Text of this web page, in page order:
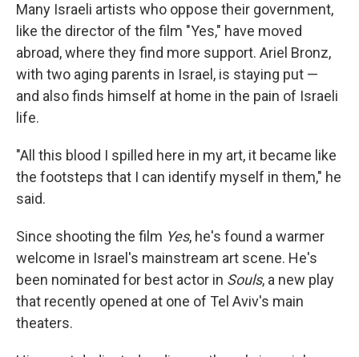
Many Israeli artists who oppose their government,
like the director of the film "Yes," have moved
abroad, where they find more support. Ariel Bronz,
with two aging parents in Israel, is staying put —
and also finds himself at home in the pain of Israeli
life.
"All this blood I spilled here in my art, it became like
the footsteps that I can identify myself in them," he
said.
Since shooting the film Yes, he's found a warmer
welcome in Israel's mainstream art scene. He's
been nominated for best actor in Souls, a new play
that recently opened at one of Tel Aviv's main
theaters.